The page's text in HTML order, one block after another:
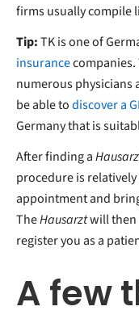
firms usually compile
Tip:TK is one of
insurancecompanies.
numerous physicians
be able todiscover a
Germany that is
After finding a
procedure is
appointment and
TheHausarztwill then
register you as a
A few